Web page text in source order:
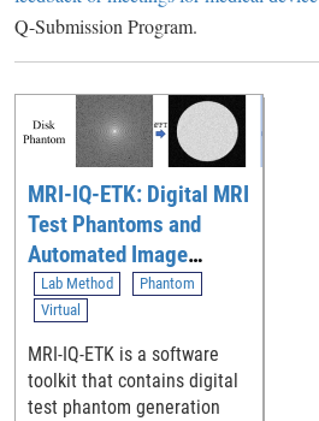
Q-Submission Program.
MRI-IQ-ETK: Digital MRI
Test Phantoms and
Automated Image
Quality Evaluation
Toolkit for Assessing
MRI Image
Reconstruction Methods
Lab Method
Phantom
Virtual
MRI-IQ-ETK is a software
toolkit that contains digital
test phantom generation